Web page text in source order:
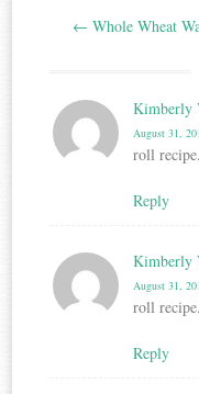
← Whole Wheat
Kimberly
August 31,
roll
Reply
Kimberly
August 31,
roll
Reply